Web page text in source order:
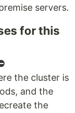
servers.
for this
the cluster is
and the
the